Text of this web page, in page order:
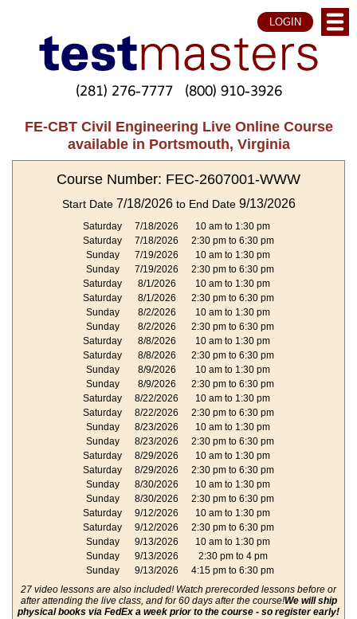
LOGIN
(281) 276-7777 (800) 910-3926
FE-CBT Civil Engineering Live Online Course
available in Portsmouth, Virginia
Course Number: FEC-2607001-WWW
Start Date 7/18/2026to End Date 9/13/2026
Saturday 7/18/2026
10 am to 1:30 pm
Saturday
7/18/2026
2:30 pm to 6:30 pm
Sunday
7/19/2026
10 am to 1:30 pm
Sunday
7/19/2026
2:30 pm to 6:30 pm
Saturday
8/1/2026
10 am to 1:30 pm
Saturday
8/1/2026
2:30 pm to 6:30 pm
Sunday
8/2/2026
10 am to 1:30 pm
Sunday
8/2/2026
2:30 pm to 6:30 pm
Saturday
8/8/2026
10 am to 1:30 pm
Saturday
8/8/2026
2:30 pm to 6:30 pm
Sunday
8/9/2026
10 am to 1:30 pm
Sunday
8/9/2026
2:30 pm to 6:30 pm
Saturday
8/22/2026
10 am to 1:30 pm
Saturday
8/22/2026
2:30 pm to 6:30 pm
Sunday
8/23/2026
10 am to 1:30 pm
Sunday
8/23/2026
2:30 pm to 6:30 pm
Saturday
8/29/2026
10 am to 1:30 pm
Saturday
8/29/2026
2:30 pm to 6:30 pm
Sunday
8/30/2026
10 am to 1:30 pm
Sunday
8/30/2026
2:30 pm to 6:30 pm
Saturday
9/12/2026
10 am to 1:30 pm
Saturday
9/12/2026
2:30 pm to 6:30 pm
Sunday
9/13/2026
10 am to 1:30 pm
Sunday
9/13/2026
2:30 pm to 4 pm
Sunday
9/13/2026
4:15 pm to 6:30 pm
27 video lessons are also included! Watch prerecorded lessons before or
after attending the live class, and for 60 days after the course!We will ship
physical books via FedEx a week prior to the course - so register early!